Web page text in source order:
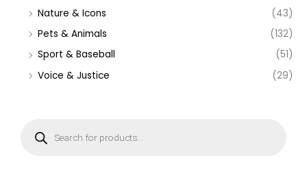
Nature & Icons
(43)
Pets & Animals
(132)
Sport & Baseball
(51)
Voice & Justice
(29)